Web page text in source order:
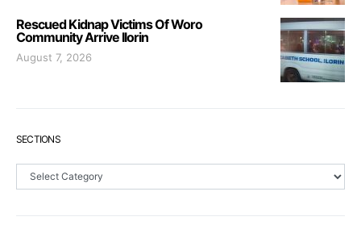
Rescued Kidnap Victims Of Woro
Community Arrive Ilorin
August 7, 2026
SECTIONS
Sections